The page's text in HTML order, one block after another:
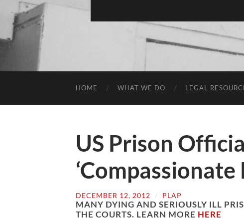
HOME WHAT WE DO LEGAL
US Prison
‘Compassionate
DECEMBER 12, 2012 / PLAP
MANY DYING AND SERIOUSLY ILL
THE COURTS. LEARN MORE HERE